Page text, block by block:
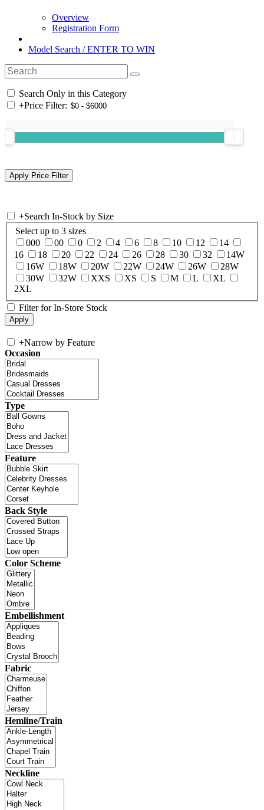
Overview
Registration Form
Model Search / ENTER TO WIN
Search Only in this Category
+Price Filter:
+Search In-Stock by Size
Select up to 3 sizes
000
00 0 2 4 6 8 10 12
14
16
18 20 22 24 26 28 30 32
14W
16W
18W 20W 22W 24W 26W
28W
30W
32W XXS XS S M L
XL
2XL
Filter for In-Store Stock
+Narrow by Feature
Occasion
Type
Feature
Back Style
Color Scheme
Embellishment
Fabric
Hemline/Train
Neckline